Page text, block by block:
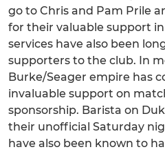
go to Chris and Pam Prile
for their valuable support in
services have also been
supporters to the club. In
Burke/Seager empire has
invaluable support on
sponsorship. Barista on
their unofficial Saturday
have also been known to